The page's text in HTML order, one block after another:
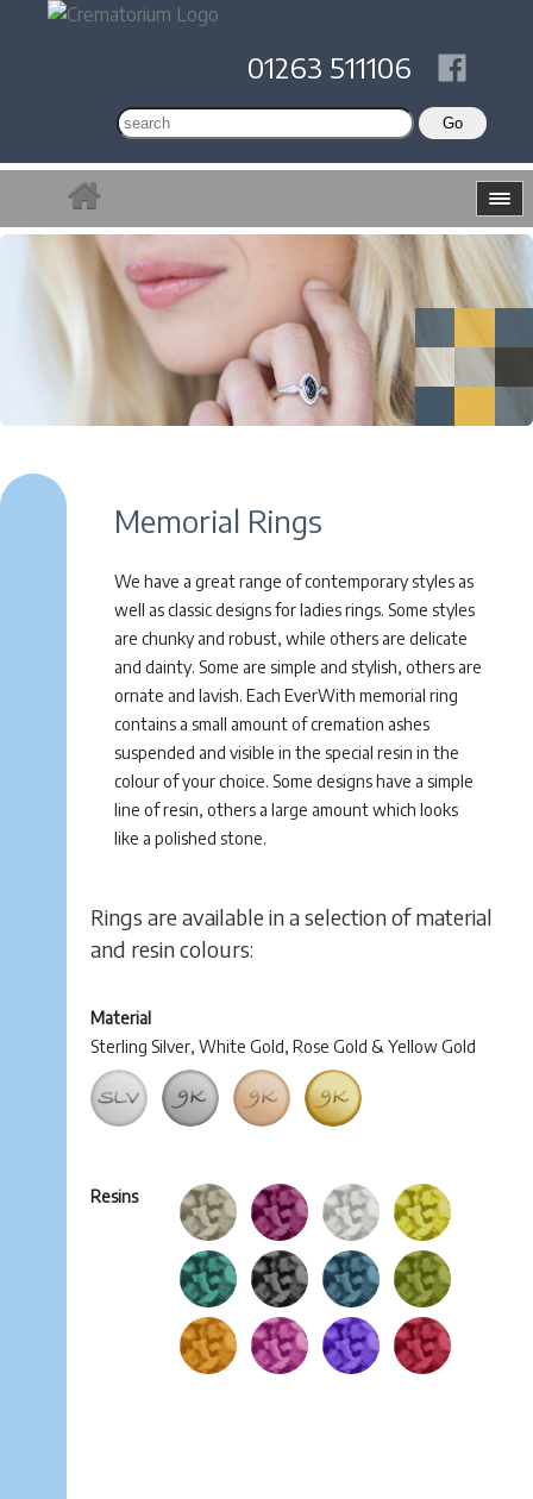
01263 511106
Memorial Rings
We have a great range of contemporary styles as
well as classic designs for ladies rings. Some styles
are chunky and robust, while others are delicate
and dainty. Some are simple and stylish, others are
ornate and lavish. Each EverWith memorial ring
contains a small amount of cremation ashes
suspended and visible in the special resin in the
colour of your choice. Some designs have a simple
line of resin, others a large amount which looks
like a polished stone.
Rings are available in a selection of material
and resin colours:
Material
Sterling Silver, White Gold, Rose Gold & Yellow Gold
Resins